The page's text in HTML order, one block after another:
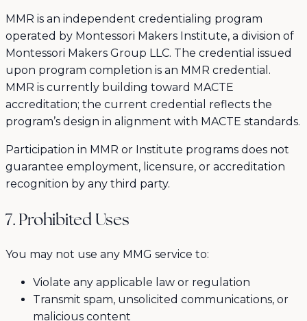
MMR is an independent credentialing program
operated by Montessori Makers Institute, a division of
Montessori Makers Group LLC. The credential issued
upon program completion is an MMR credential.
MMR is currently building toward MACTE
accreditation; the current credential reflects the
program’s design in alignment with MACTE standards.
Participation in MMR or Institute programs does not
guarantee employment, licensure, or accreditation
recognition by any third party.
7. Prohibited Uses
You may not use any MMG service to:
Violate any applicable law or regulation
Transmit spam, unsolicited communications, or
malicious content